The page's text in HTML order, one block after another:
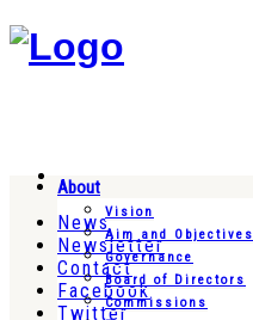
News
Newsletter
Contact
Facebook
Twitter
About
Vision
Aim and Objectives
Governance
Board of Directors
Commissions